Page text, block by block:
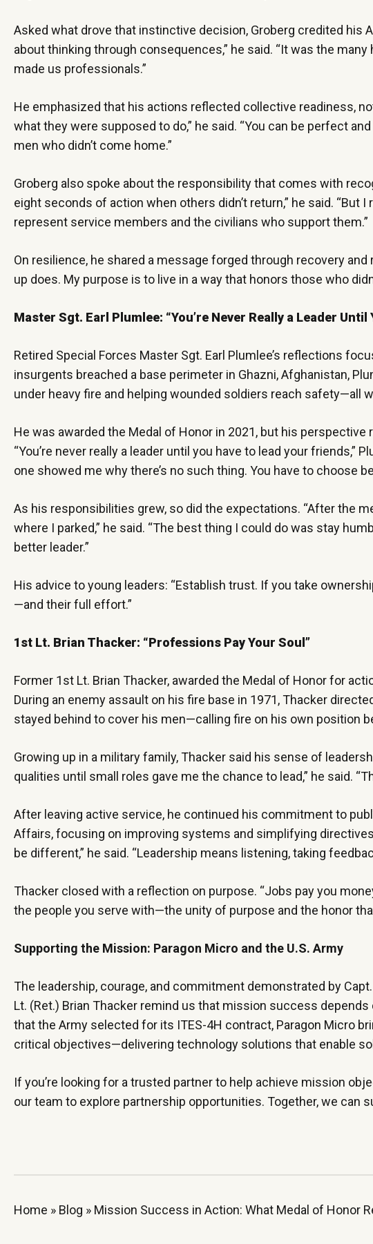
Asked what drove that instinctive decision, Groberg credited his
about thinking through consequences,” he said. “It was the
made us professionals.”
He emphasized that his actions reflected collective readiness,
what they were supposed to do,” he said. “You can be perfect
men who didn’t come home.”
Groberg also spoke about the responsibility that comes with
eight seconds of action when others didn’t return,” he said.
represent service members and the civilians who support them.”
On resilience, he shared a message forged through recovery
up does. My purpose is to live in a way that honors those who
Master Sgt. Earl Plumlee: “You’re Never Really a Leader
Retired Special Forces Master Sgt. Earl Plumlee’s reflections
insurgents breached a base perimeter in Ghazni, Afghanistan,
under heavy fire and helping wounded soldiers reach safety—all
He was awarded the Medal of Honor in 2021, but his
“You’re never really a leader until you have to lead your friends,”
one showed me why there’s no such thing. You have to choose
As his responsibilities grew, so did the expectations. “After the
where I parked,” he said. “The best thing I could do was stay
better leader.”
His advice to young leaders: “Establish trust. If you take
—and their full effort.”
1st Lt. Brian Thacker: “Professions Pay Your Soul”
Former 1st Lt. Brian Thacker, awarded the Medal of Honor for
During an enemy assault on his fire base in 1971, Thacker
stayed behind to cover his men—calling fire on his own position
Growing up in a military family, Thacker said his sense of
qualities until small roles gave me the chance to lead,” he said.
After leaving active service, he continued his commitment to
Affairs, focusing on improving systems and simplifying
be different,” he said. “Leadership means listening, taking
Thacker closed with a reflection on purpose. “Jobs pay you
the people you serve with—the unity of purpose and the honor
Supporting the Mission: Paragon Micro and the U.S. Army
The leadership, courage, and commitment demonstrated by
Lt. (Ret.) Brian Thacker remind us that mission success
that the Army selected for its ITES-4H contract, Paragon Micro
critical objectives—delivering technology solutions that enable
If you’re looking for a trusted partner to help achieve mission
our team to explore partnership opportunities. Together, we can
Home » Blog » Mission Success in Action: What Medal of Honor